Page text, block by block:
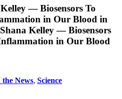
— Biosensors To
in Our Blood in
Kelley — Biosensors
in Our Blood
News, Science